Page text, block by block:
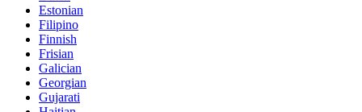
Estonian
Filipino
Finnish
Frisian
Galician
Georgian
Gujarati